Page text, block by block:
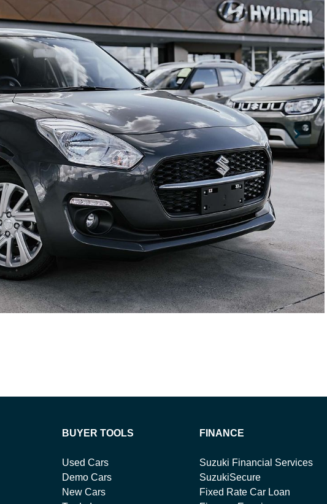
BUYER TOOLS
Used Cars
Demo Cars
New Cars
FINANCE
Suzuki Financial Services
SuzukiSecure
Fixed Rate Car Loan